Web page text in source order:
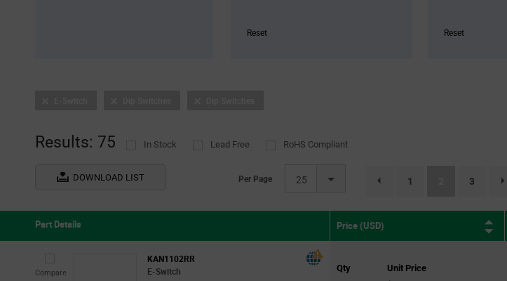
Reset Reset
Results: 75 In Stock Lead Free RoHS Compliant
DOWNLOAD LIST Per Page 25 page.selection.pagination.previouspage
1 (current)
3
Part Details Price (USD)
Compare
KAN1102RR
E-Switch
Qty
Unit Price